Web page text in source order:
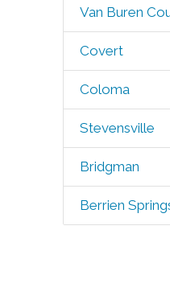
Van Buren
Covert
Coloma
Stevensville
Bridgman
Berrien